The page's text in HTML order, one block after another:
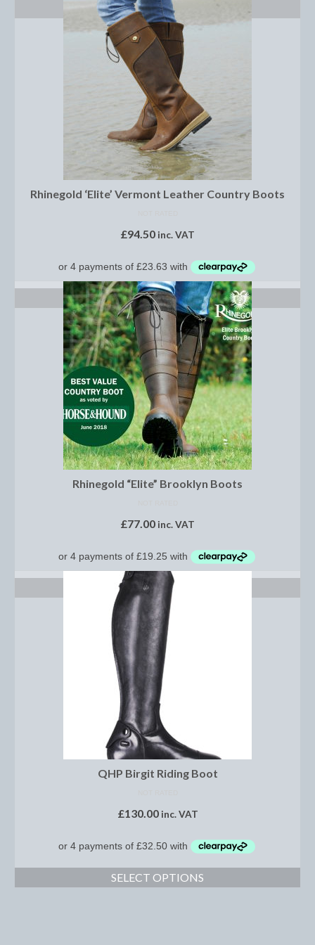
Show Shirts, Polos and Base Layers
Base Layers
Spur Straps
Breeches
Footwear
Chaps
Competition Jackets
Footwear
Gloves
Jodhpurs and Breeches
Junior Tops
Riding Hats
Breast Plates
Bridles
Bridle Charms
Bridle Covers
Brow Bands
Number Holders
Reins
Stirrup Covers
Stirrup Leathers
Stirrup Irons
SELECT OPTIONS
Rhinegold ‘Elite’ Vermont Leather Country Boots
£94.50 inc. VAT
SELECT OPTIONS
Rhinegold “Elite” Brooklyn Boots
£77.00 inc. VAT
SELECT OPTIONS
QHP Birgit Riding Boot
£130.00 inc. VAT
SELECT OPTIONS